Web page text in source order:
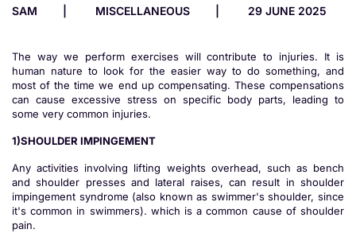
SAM MISCELLANEOUS 29 JUNE 2025
The way we perform exercises will contribute to injuries. It is
human nature to look for the easier way to do something, and
most of the time we end up compensating. These compensations
can cause excessive stress on specific body parts, leading to
some very common injuries.
1)SHOULDER IMPINGEMENT
Any activities involving lifting weights overhead, such as bench
and shoulder presses and lateral raises, can result in shoulder
impingement syndrome (also known as swimmer's shoulder, since
it's common in swimmers). which is a common cause of shoulder
pain.